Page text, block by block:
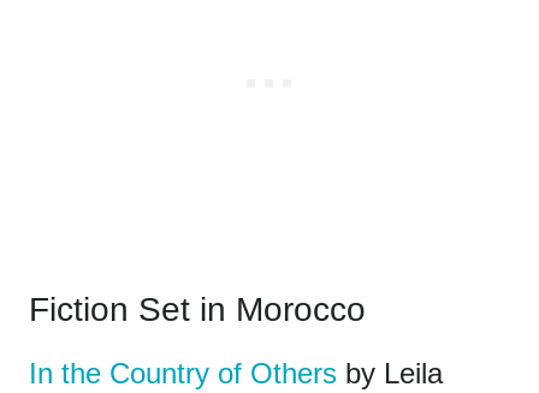
Fiction Set in Morocco
In the Country of Others by Leila